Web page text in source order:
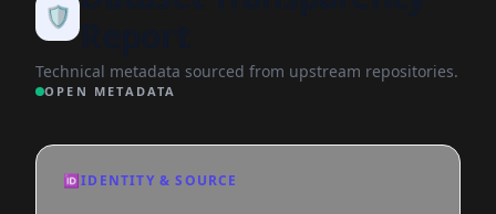
🛡️
Technical metadata sourced from upstream repositories.
OPEN METADATA
🆔IDENTITY & SOURCE